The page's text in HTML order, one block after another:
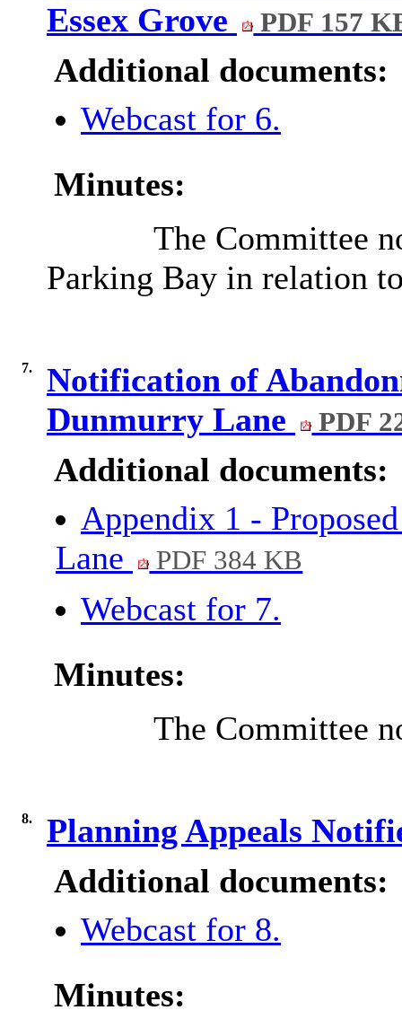
Essex Grove
PDF 157
Additional documents:
Webcast for 6.
Minutes:
The Committee
Parking Bay in relation
7.
Notification of
Dunmurry Lane
PDF
Additional documents:
Appendix 1 -
Lane
PDF 384 KB
Webcast for 7.
Minutes:
The Committee
8.
Planning Appeals
Additional documents:
Webcast for 8.
Minutes: